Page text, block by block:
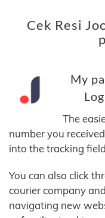
Cek Resi
My
The
number you
into the tracking
You can also click
courier company
navigating new